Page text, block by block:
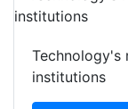
Technology's
institutions